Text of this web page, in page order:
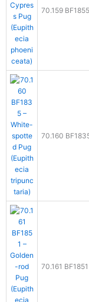
70.159
70.160
70.161